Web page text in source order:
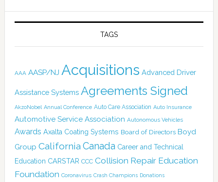
TAGS
AAA AASP/NJ Acquisitions Advanced Driver
Assistance Systems Agreements Signed
AkzoNobel Annual Conference Auto Care Association Auto Insurance
Automotive Service Association Autonomous Vehicles
Awards Axalta Coating Systems Board of Directors Boyd
Group California Canada Career and Technical
Education CARSTAR CCC Collision Repair Education
Foundation Coronavirus Crash Champions Donations